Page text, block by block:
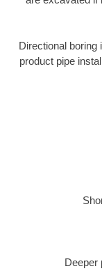
Directional boring
product pipe
Deeper